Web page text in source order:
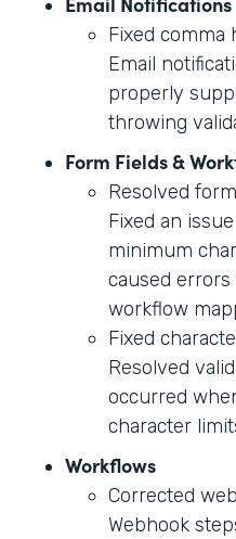
Fixed comma
Email
properly
throwing
Form Fields &
Resolved
Fixed an
minimum
caused
workflow
Fixed
Resolved
occurred
character
Workflows
Corrected
Webhook